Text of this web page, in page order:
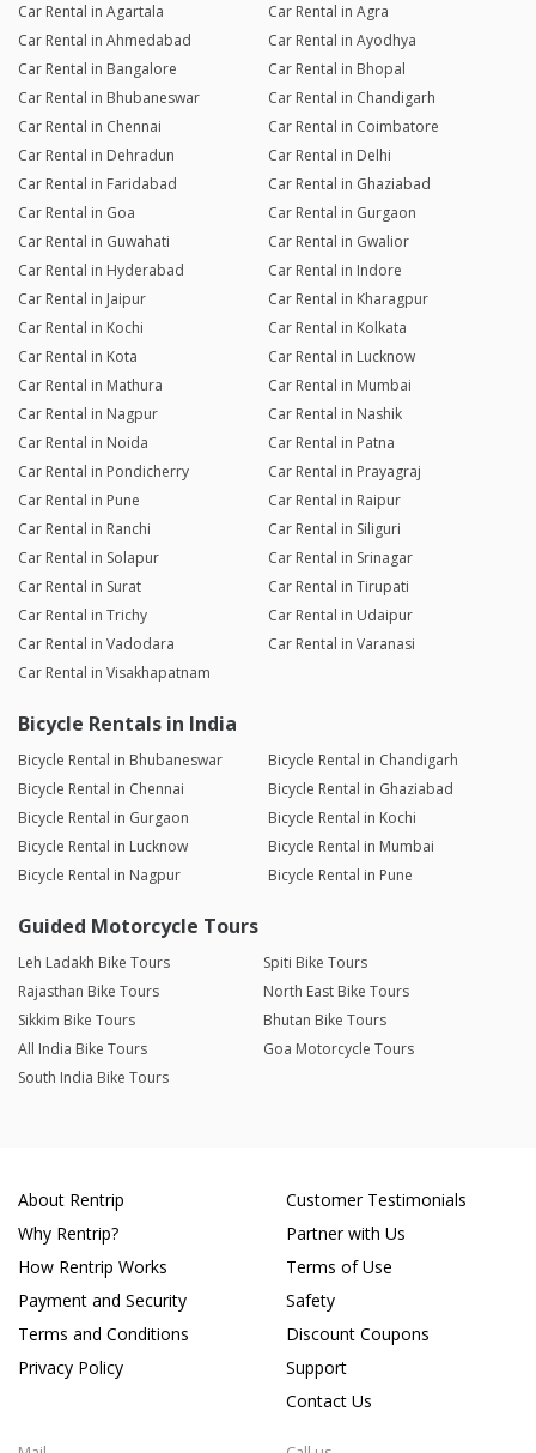
Car Rental in Agartala
Car Rental in Agra
Car Rental in Ahmedabad
Car Rental in Ayodhya
Car Rental in Bangalore
Car Rental in Bhopal
Car Rental in Bhubaneswar
Car Rental in Chandigarh
Car Rental in Chennai
Car Rental in Coimbatore
Car Rental in Dehradun
Car Rental in Delhi
Car Rental in Faridabad
Car Rental in Ghaziabad
Car Rental in Goa
Car Rental in Gurgaon
Car Rental in Guwahati
Car Rental in Gwalior
Car Rental in Hyderabad
Car Rental in Indore
Car Rental in Jaipur
Car Rental in Kharagpur
Car Rental in Kochi
Car Rental in Kolkata
Car Rental in Kota
Car Rental in Lucknow
Car Rental in Mathura
Car Rental in Mumbai
Car Rental in Nagpur
Car Rental in Nashik
Car Rental in Noida
Car Rental in Patna
Car Rental in Pondicherry
Car Rental in Prayagraj
Car Rental in Pune
Car Rental in Raipur
Car Rental in Ranchi
Car Rental in Siliguri
Car Rental in Solapur
Car Rental in Srinagar
Car Rental in Surat
Car Rental in Tirupati
Car Rental in Trichy
Car Rental in Udaipur
Car Rental in Vadodara
Car Rental in Varanasi
Car Rental in Visakhapatnam
Bicycle Rentals in India
Bicycle Rental in Bhubaneswar
Bicycle Rental in Chandigarh
Bicycle Rental in Chennai
Bicycle Rental in Ghaziabad
Bicycle Rental in Gurgaon
Bicycle Rental in Kochi
Bicycle Rental in Lucknow
Bicycle Rental in Mumbai
Bicycle Rental in Nagpur
Bicycle Rental in Pune
Guided Motorcycle Tours
Leh Ladakh Bike Tours
Spiti Bike Tours
Rajasthan Bike Tours
North East Bike Tours
Sikkim Bike Tours
Bhutan Bike Tours
All India Bike Tours
Goa Motorcycle Tours
South India Bike Tours
About Rentrip
Why Rentrip?
How Rentrip Works
Payment and Security
Terms and Conditions
Privacy Policy
Customer Testimonials
Partner with Us
Terms of Use
Safety
Discount Coupons
Support
Contact Us